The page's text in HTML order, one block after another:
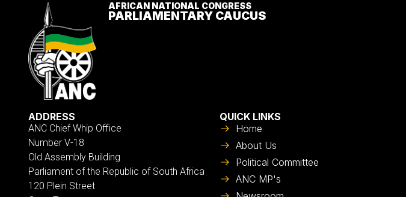
AFRICAN NATIONAL CONGRESS
PARLIAMENTARY CAUCUS
ADDRESS
ANC Chief Whip Office
Number V-18
Old Assembly Building
Parliament of the Republic of South Africa
120 Plein Street
QUICK LINKS
Home
About Us
Political Committee
ANC MP's